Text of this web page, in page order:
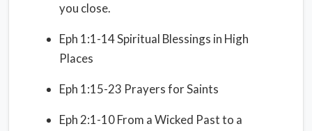
you close.
Eph 1:1-14 Spiritual Blessings in High
Places
Eph 1:15-23 Prayers for Saints
Eph 2:1-10 From a Wicked Past to a